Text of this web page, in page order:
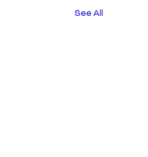
See All